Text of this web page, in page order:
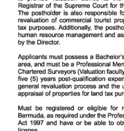
Weather
Digital
edition
RGMags
Drive
Change